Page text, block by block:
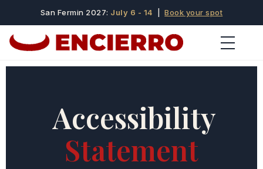
San Fermin 2027: July 6 - 14 |Book your spot
Accessibility
Statement